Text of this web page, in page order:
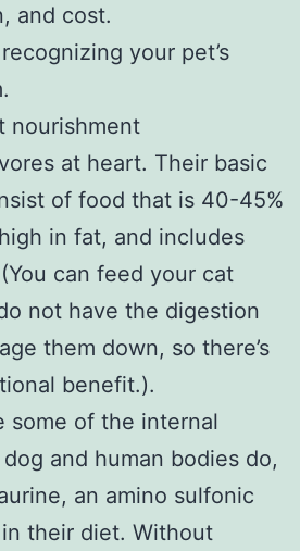
and cost.
your pet’s
nourishment
at heart. Their basic
of food that is 40-45%
in fat, and includes
can feed your cat
not have the digestion
them down, so there’s
benefit.).
some of the internal
and human bodies do,
an amino sulfonic
their diet. Without